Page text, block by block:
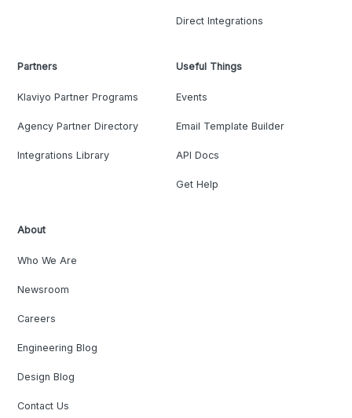
Direct Integrations
Partners
Klaviyo Partner Programs
Agency Partner Directory
Integrations Library
Useful Things
Events
Email Template Builder
API Docs
Get Help
About
Who We Are
Newsroom
Careers
Engineering Blog
Design Blog
Contact Us